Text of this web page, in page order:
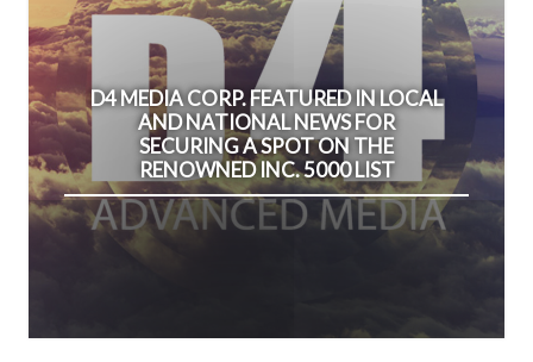
D4 MEDIA CORP. FEATURED IN LOCAL
AND NATIONAL NEWS FOR
SECURING A SPOT ON THE
RENOWNED INC. 5000 LIST